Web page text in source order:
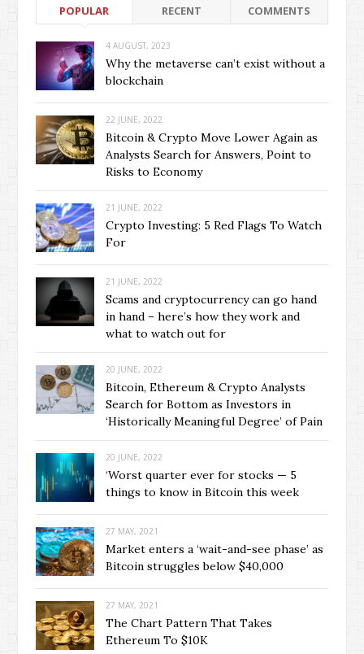
POPULAR RECENT COMMENTS
4 AUGUST, 2023
Why the metaverse can’t exist without a
blockchain
22 JUNE, 2022
Bitcoin & Crypto Move Lower Again as
Analysts Search for Answers, Point to
Risks to Economy
21 JUNE, 2022
Crypto Investing: 5 Red Flags To Watch
For
21 JUNE, 2022
Scams and cryptocurrency can go hand
in hand – here’s how they work and
what to watch out for
20 JUNE, 2022
Bitcoin, Ethereum & Crypto Analysts
Search for Bottom as Investors in
‘Historically Meaningful Degree’ of Pain
20 JUNE, 2022
‘Worst quarter ever for stocks — 5
things to know in Bitcoin this week
27 MAY, 2021
Market enters a ‘wait-and-see phase’ as
Bitcoin struggles below $40,000
27 MAY, 2021
The Chart Pattern That Takes
Ethereum To $10K